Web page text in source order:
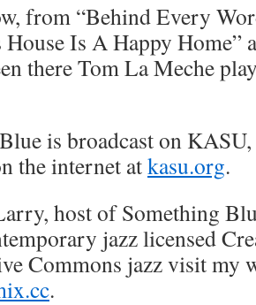
from “Behind Every
House Is A Happy Home”
there Tom La Meche
is broadcast on
the internet atkasu.org.
host of Something
jazz licensed
Commons jazz visit my
.